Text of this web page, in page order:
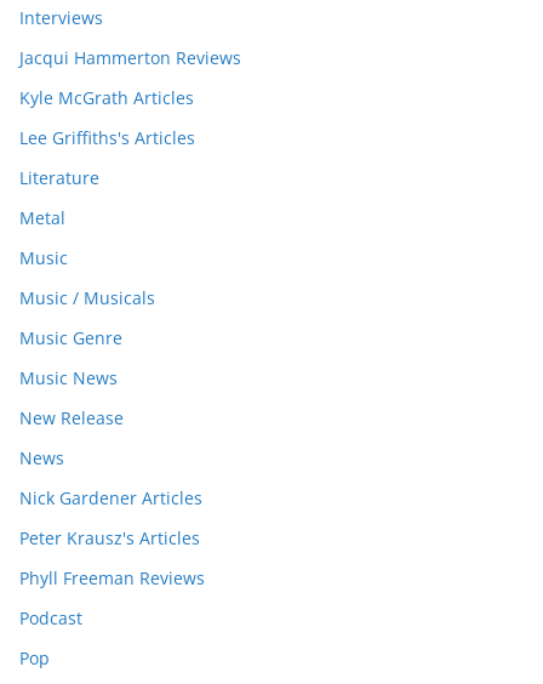
Interviews
Jacqui Hammerton Reviews
Kyle McGrath Articles
Lee Griffiths's Articles
Literature
Metal
Music
Music / Musicals
Music Genre
Music News
New Release
News
Nick Gardener Articles
Peter Krausz's Articles
Phyll Freeman Reviews
Podcast
Pop